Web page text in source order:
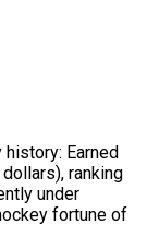
Earned
ranking
under
fortune of